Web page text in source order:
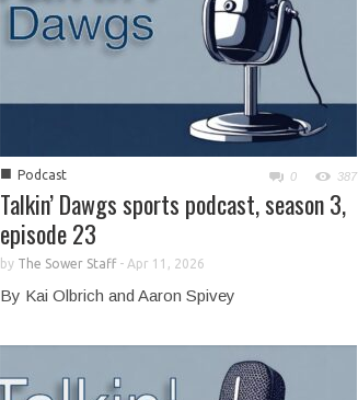
■ Podcast 0 387
Talkin’ Dawgs sports podcast, season 3,
episode 23
by The Sower Staff- Apr 11, 2026
By Kai Olbrich and Aaron Spivey